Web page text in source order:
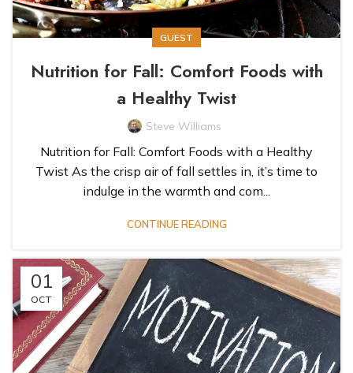
GUEST
Nutrition for Fall: Comfort Foods with
a Healthy Twist
Steve Williams
Nutrition for Fall: Comfort Foods with a Healthy
Twist As the crisp air of fall settles in, it’s time to
indulge in the warmth and com...
CONTINUE READING
01
OCT